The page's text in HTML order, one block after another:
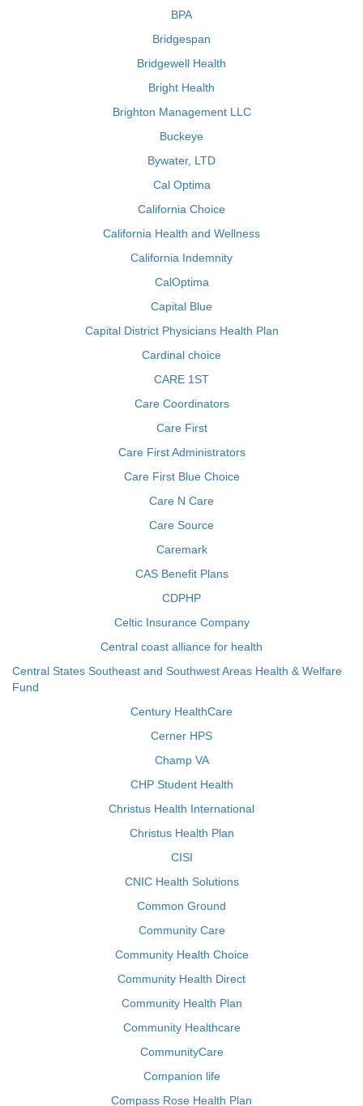
BPA
Bridgespan
Bridgewell Health
Bright Health
Brighton Management LLC
Buckeye
Bywater, LTD
Cal Optima
California Choice
California Health and Wellness
California Indemnity
CalOptima
Capital Blue
Capital District Physicians Health Plan
Cardinal choice
CARE 1ST
Care Coordinators
Care First
Care First Administrators
Care First Blue Choice
Care N Care
Care Source
Caremark
CAS Benefit Plans
CDPHP
Celtic Insurance Company
Central coast alliance for health
Central States Southeast and Southwest Areas Health & Welfare
Fund
Century HealthCare
Cerner HPS
Champ VA
CHP Student Health
Christus Health International
Christus Health Plan
CISI
CNIC Health Solutions
Common Ground
Community Care
Community Health Choice
Community Health Direct
Community Health Plan
Community Healthcare
CommunityCare
Companion life
Compass Rose Health Plan